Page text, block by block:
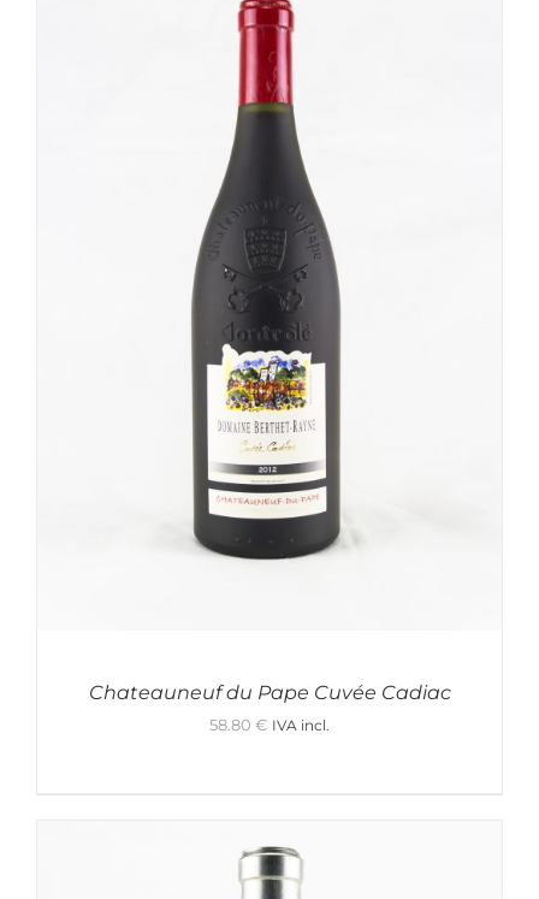
Chateauneuf du Pape Cuvée Cadiac
58.80 € IVA incl.